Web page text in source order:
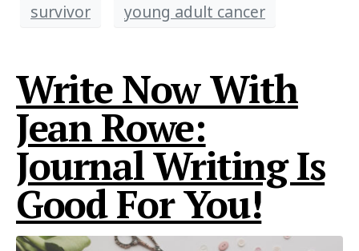
survivor
young adult cancer
Write Now With
Jean Rowe:
Journal Writing Is
Good For You!